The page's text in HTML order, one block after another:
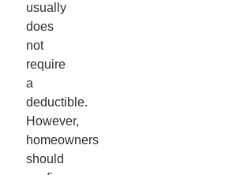
usually
does
not
require
a
deductible.
However,
homeowners
should